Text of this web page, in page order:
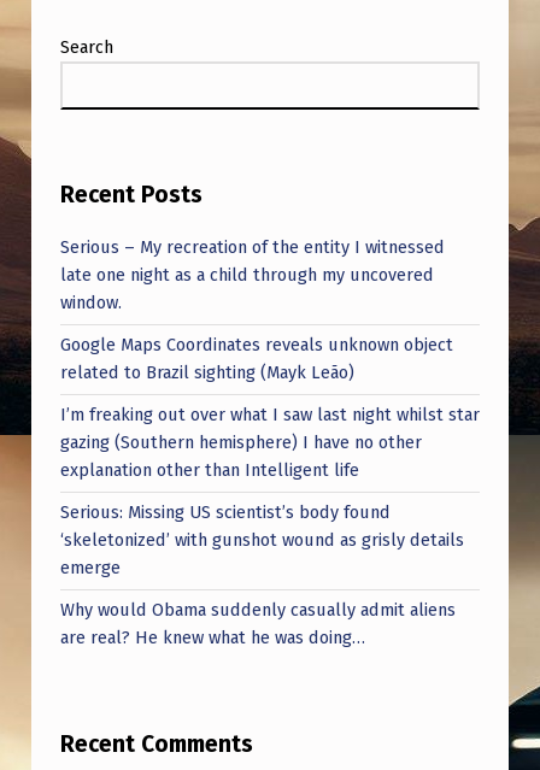
Search
Recent Posts
Serious – My recreation of the entity I witnessed
late one night as a child through my uncovered
window.
Google Maps Coordinates reveals unknown object
related to Brazil sighting (Mayk Leão)
I’m freaking out over what I saw last night whilst star
gazing (Southern hemisphere) I have no other
explanation other than Intelligent life
Serious: Missing US scientist’s body found
‘skeletonized’ with gunshot wound as grisly details
emerge
Why would Obama suddenly casually admit aliens
are real? He knew what he was doing…
Recent Comments